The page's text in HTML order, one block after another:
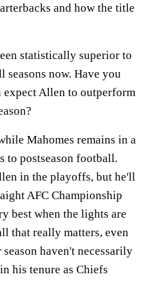
and how the title
statistically superior to
now. Have you
expect Allen to outperform
Mahomes remains in a
to postseason football.
in the playoffs, but he'll
AFC Championship
best when the lights are
that really matters, even
haven't necessarily
his tenure as Chiefs